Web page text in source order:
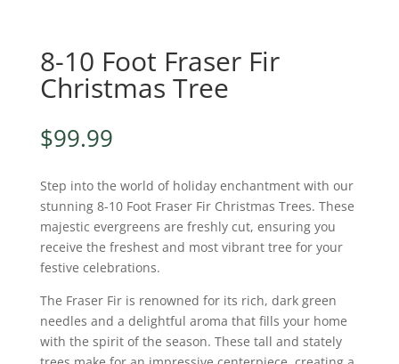
8-10 Foot Fraser Fir
Christmas Tree
$99.99
Step into the world of holiday enchantment with our
stunning 8-10 Foot Fraser Fir Christmas Trees. These
majestic evergreens are freshly cut, ensuring you
receive the freshest and most vibrant tree for your
festive celebrations.
The Fraser Fir is renowned for its rich, dark green
needles and a delightful aroma that fills your home
with the spirit of the season. These tall and stately